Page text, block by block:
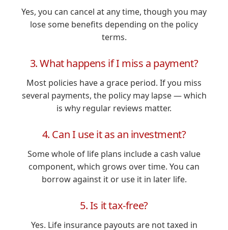
Yes, you can cancel at any time, though you may
lose some benefits depending on the policy
terms.
3. What happens if I miss a payment?
Most policies have a grace period. If you miss
several payments, the policy may lapse — which
is why regular reviews matter.
4. Can I use it as an investment?
Some whole of life plans include a cash value
component, which grows over time. You can
borrow against it or use it in later life.
5. Is it tax-free?
Yes. Life insurance payouts are not taxed in